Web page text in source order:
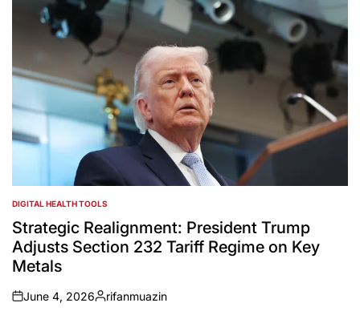
POSTED
IN
DIGITAL HEALTH TOOLS
Strategic Realignment: President Trump
Adjusts Section 232 Tariff Regime on Key
Metals
on
June 4, 2026
Posted
rifanmuazin